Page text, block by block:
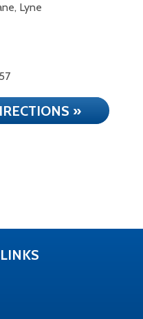
Lyne
»